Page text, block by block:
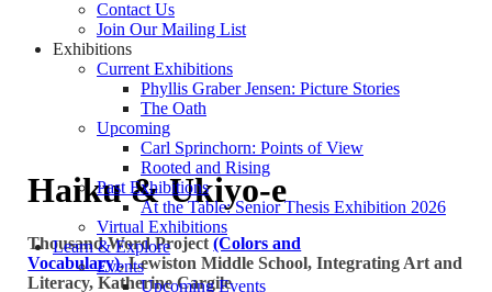
Contact Us
Join Our Mailing List
Exhibitions
Current Exhibitions
Phyllis Graber Jensen: Picture Stories
The Oath
Upcoming
Carl Sprinchorn: Points of View
Rooted and Rising
Past Exhibitions
At the Table: Senior Thesis Exhibition 2026
Virtual Exhibitions
Learn & Explore
Events
Upcoming Events
Haiku & Ukiyo-e
Thousand Word Project(Colors and
Vocabulary),Lewiston Middle School,Integrating Art and
Literacy,Katherine Cargile